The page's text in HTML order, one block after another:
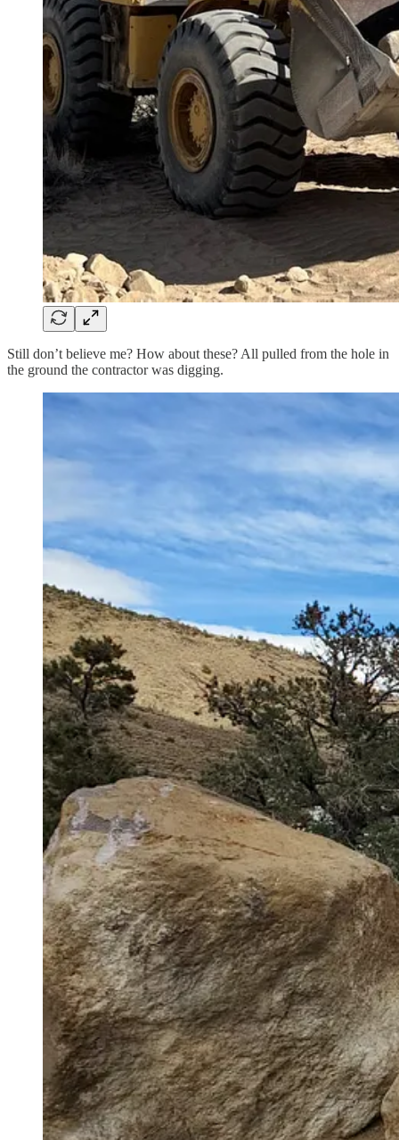
Still don’t believe me? How about these? All pulled from the hole in
the ground the contractor was digging.